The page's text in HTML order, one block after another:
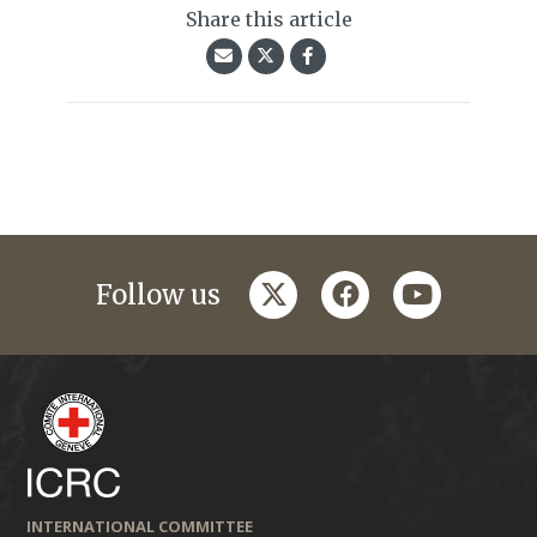
Share this article
Follow us twitterfacebookyoutube
INTERNATIONAL COMMITTEE